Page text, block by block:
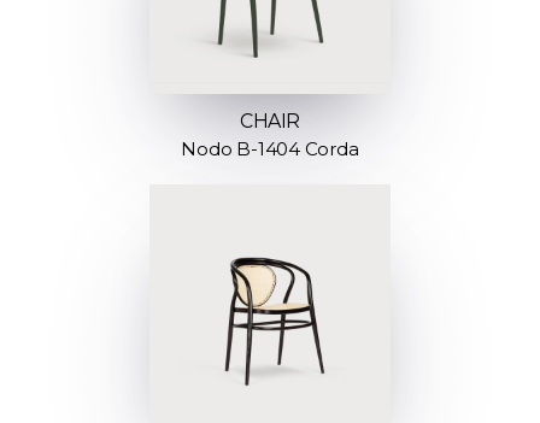
CHAIR
Nodo B-1404 Corda